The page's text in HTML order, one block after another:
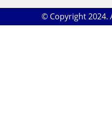
© Copyright 2024.